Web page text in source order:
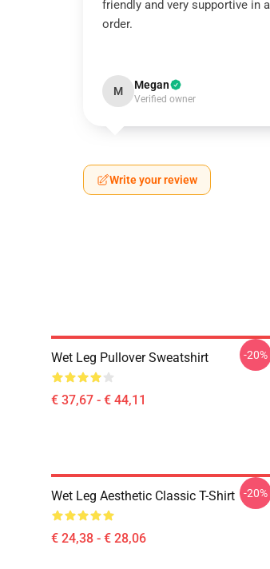
friendly and very supportive in
order.
M Megan
Verified owner
Write your review
Wet Leg Pullover Sweatshirt
€ 37,67 - € 44,11
-20%
Wet Leg Aesthetic Classic T-Shirt
€ 24,38 - € 28,06
-20%